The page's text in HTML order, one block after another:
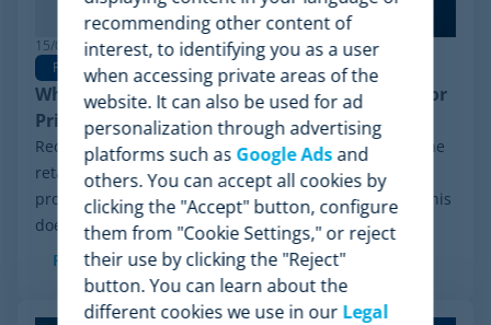
15/06/2026
Pricing Software
Why Minderest is the Best Wiser Alternative for
Pricing Intelligence
Recently, a significant milestone has made waves in the
retail sector: the Chapter 11 financial reorganization
process initiated by Wiser Solutions in the US. While this
doesn't mean the company is...
Read more
recommending other content of
interest, to identifying you as a user
when accessing private areas of the
website. It can also be used for ad
personalization through advertising
platforms such as Google Adsand
others. You can accept all cookies by
clicking the "Accept" button, configure
them from "Cookie Settings," or reject
their use by clicking the "Reject"
button. You can learn about the
different cookies we use in ourLegal